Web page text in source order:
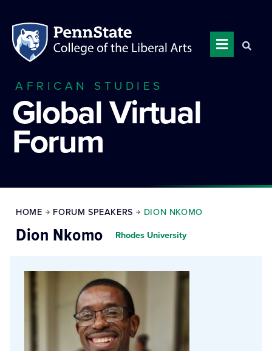
AFRICAN STUDIES
Global Virtual
Forum
HOME FORUM SPEAKERS DION NKOMO
Dion Nkomo Rhodes University